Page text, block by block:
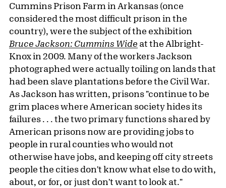
Cummins Prison Farm in Arkansas (once
considered the most difficult prison in the
country), were the subject of the exhibition
Bruce Jackson: Cummins Wide at the Albright-
Knox in 2009. Many of the workers Jackson
photographed were actually toiling on lands that
had been slave plantations before the Civil War.
As Jackson has written, prisons "continue to be
grim places where American society hides its
failures . . . the two primary functions shared by
American prisons now are providing jobs to
people in rural counties who would not
otherwise have jobs, and keeping off city streets
people the cities don't know what else to do with,
about, or for, or just don't want to look at."